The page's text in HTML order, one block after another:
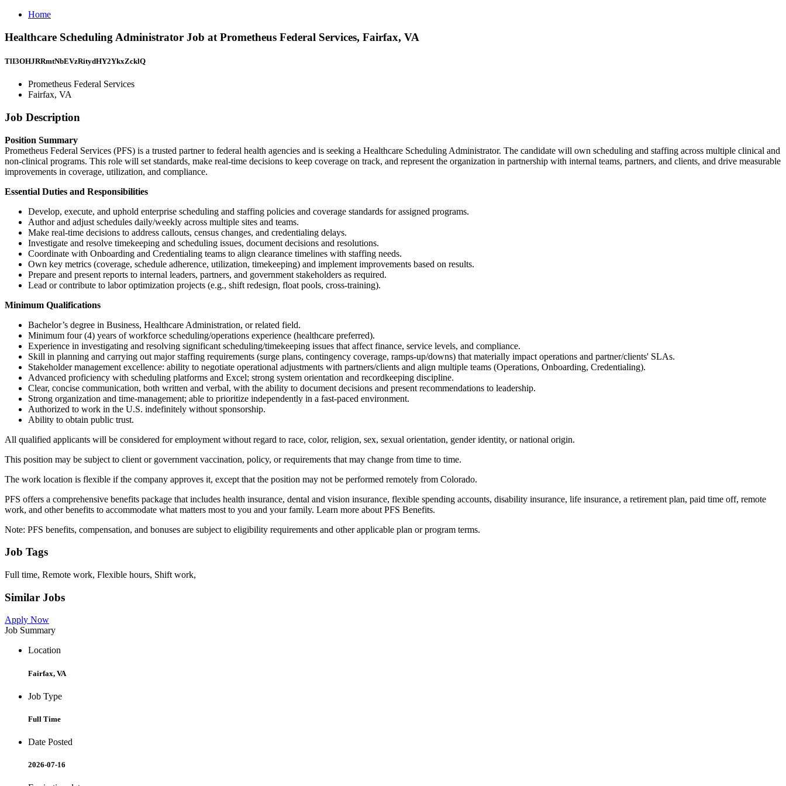
Home
Healthcare Scheduling Administrator Job at Prometheus Federal Services, Fairfax, VA
TlI3OHJRRmtNbEVzRitydHY2YkxZcklQ
Prometheus Federal Services
Fairfax, VA
Job Description
Position Summary
Prometheus Federal Services (PFS) is a trusted partner to federal health agencies and is seeking a Healthcare Scheduling Administrator. The candidate will own scheduling and staffing across multiple clinical and
non-clinical programs. This role will set standards, make real-time decisions to keep coverage on track, and represent the organization in partnership with internal teams, partners, and clients, and drive measurable
improvements in coverage, utilization, and compliance.
Essential Duties and Responsibilities
Develop, execute, and uphold enterprise scheduling and staffing policies and coverage standards for assigned programs.
Author and adjust schedules daily/weekly across multiple sites and teams.
Make real-time decisions to address callouts, census changes, and credentialing delays.
Investigate and resolve timekeeping and scheduling issues, document decisions and resolutions.
Coordinate with Onboarding and Credentialing teams to align clearance timelines with staffing needs.
Own key metrics (coverage, schedule adherence, utilization, timekeeping) and implement improvements based on results.
Prepare and present reports to internal leaders, partners, and government stakeholders as required.
Lead or contribute to labor optimization projects (e.g., shift redesign, float pools, cross-training).
Minimum Qualifications
Bachelor’s degree in Business, Healthcare Administration, or related field.
Minimum four (4) years of workforce scheduling/operations experience (healthcare preferred).
Experience in investigating and resolving significant scheduling/timekeeping issues that affect finance, service levels, and compliance.
Skill in planning and carrying out major staffing requirements (surge plans, contingency coverage, ramps-up/downs) that materially impact operations and partner/clients' SLAs.
Stakeholder management excellence: ability to negotiate operational adjustments with partners/clients and align multiple teams (Operations, Onboarding, Credentialing).
Advanced proficiency with scheduling platforms and Excel; strong system orientation and recordkeeping discipline.
Clear, concise communication, both written and verbal, with the ability to document decisions and present recommendations to leadership.
Strong organization and time-management; able to prioritize independently in a fast-paced environment.
Authorized to work in the U.S. indefinitely without sponsorship.
Ability to obtain public trust.
All qualified applicants will be considered for employment without regard to race, color, religion, sex, sexual orientation, gender identity, or national origin.
This position may be subject to client or government vaccination, policy, or requirements that may change from time to time.
The work location is flexible if the company approves it, except that the position may not be performed remotely from Colorado.
PFS offers a comprehensive benefits package that includes health insurance, dental and vision insurance, flexible spending accounts, disability insurance, life insurance, a retirement plan, paid time off, remote
work, and other benefits to accommodate what matters most to you and your family. Learn more about PFS Benefits.
Note: PFS benefits, compensation, and bonuses are subject to eligibility requirements and other applicable plan or program terms.
Job Tags
Full time, Remote work, Flexible hours, Shift work,
Similar Jobs
Apply Now
Job Summary
Location
Fairfax, VA
Job Type
Full Time
Date Posted
2026-07-16